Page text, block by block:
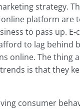
strategy.
platform are
to pass up. E-
to lag behind
online. The thing
is that they
consumer